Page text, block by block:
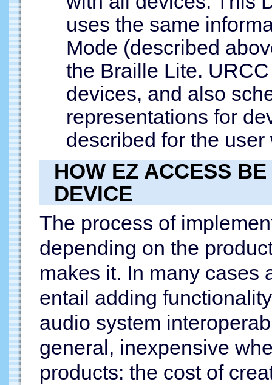
uses the same
Mode (described
the Braille Lite.
devices, and also
representations for
described for the
HOW EZ ACCESS
DEVICE
The process of
depending on the
makes it. In many cases
entail adding
audio system
general, inexpensive
products: the cost of